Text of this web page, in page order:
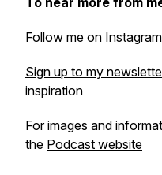
Follow me on Instagram
Sign up to my
inspiration
For images and
the Podcast website